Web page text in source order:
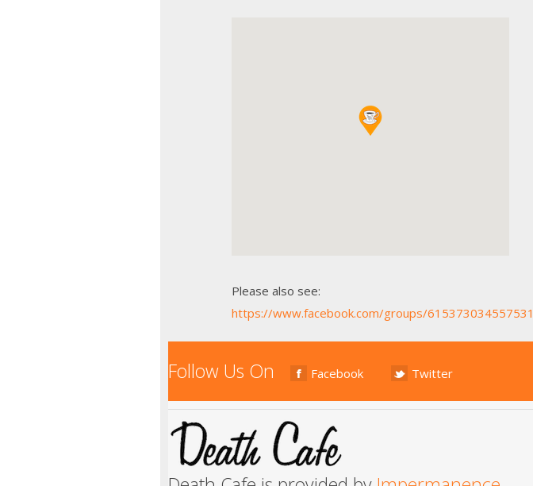
Please also see:
https://www.facebook.com/groups/615373034557531
Follow Us On Facebook Twitter